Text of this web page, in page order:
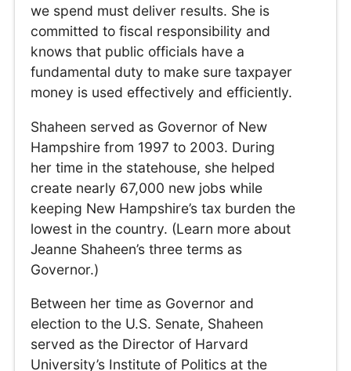
we spend must deliver results. She is
committed to fiscal responsibility and
knows that public officials have a
fundamental duty to make sure taxpayer
money is used effectively and efficiently.
Shaheen served as Governor of New
Hampshire from 1997 to 2003. During
her time in the statehouse, she helped
create nearly 67,000 new jobs while
keeping New Hampshire’s tax burden the
lowest in the country. (Learn more about
Jeanne Shaheen’s three terms as
Governor.)
Between her time as Governor and
election to the U.S. Senate, Shaheen
served as the Director of Harvard
University’s Institute of Politics at the